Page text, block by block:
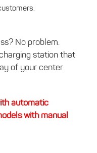
No problem.
station that
of your center
automatic
with manual